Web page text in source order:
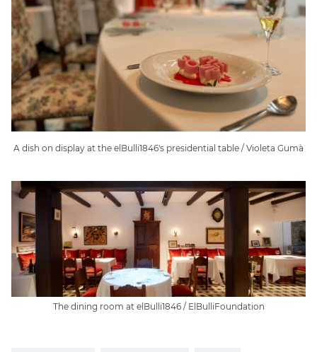
A dish on display at the elBulli1846's presidential table / Violeta Gumà
The dining room at elBulli1846 / ElBulliFoundation